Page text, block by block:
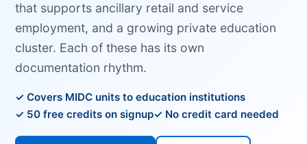
that supports ancillary retail and service
employment, and a growing private education
cluster. Each of these has its own
documentation rhythm.
Covers MIDC units to education institutions
50 free credits on signup
No credit card needed